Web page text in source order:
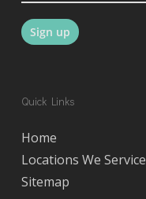
Quick Links
Home
Locations We Service
Sitemap